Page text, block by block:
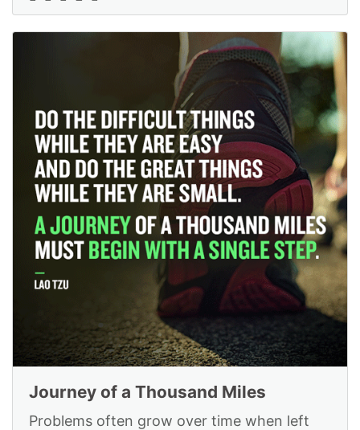
Journey of a Thousand Miles
Problems often grow over time when left